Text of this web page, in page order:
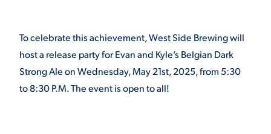
DIRECTORY
EMPLOYMENT
OPPORTUNITIES
VIRTUAL TOUR
To celebrate this achievement, West Side Brewing will
host a release party for Evan and Kyle’s Belgian Dark
Strong Ale on Wednesday, May 21st, 2025, from 5:30
to 8:30 P.M. The event is open to all!